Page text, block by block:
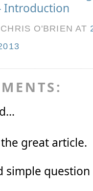
Introduction
O'BRIEN AT
great article.
simple question